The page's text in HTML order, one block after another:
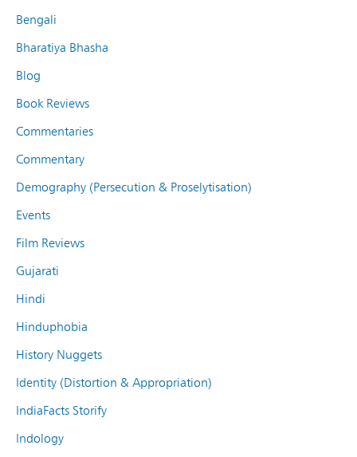
Bengali
Bharatiya Bhasha
Blog
Book Reviews
Commentaries
Commentary
Demography (Persecution & Proselytisation)
Events
Film Reviews
Gujarati
Hindi
Hinduphobia
History Nuggets
Identity (Distortion & Appropriation)
IndiaFacts Storify
Indology